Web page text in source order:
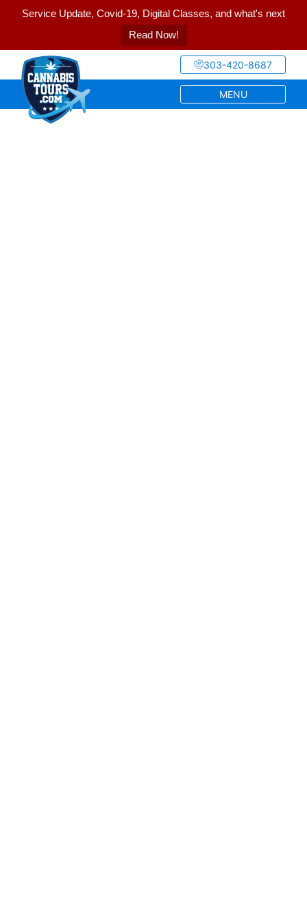
Service Update, Covid-19, Digital Classes, and what's next
Read Now!
303-420-8687
MENU